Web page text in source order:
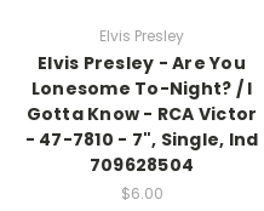
Elvis Presley
Elvis Presley - Are You
Lonesome To-Night? / I
Gotta Know - RCA Victor
- 47-7810 - 7", Single, Ind
709628504
$6.00